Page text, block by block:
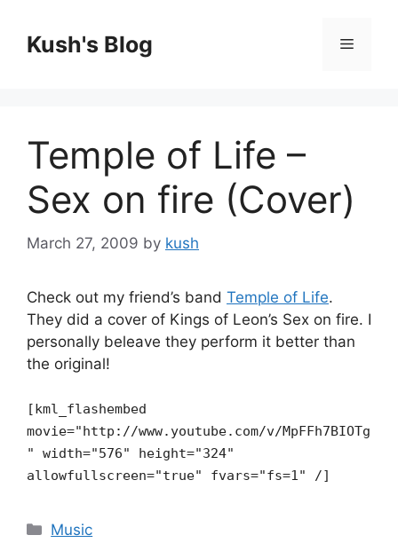
contentKush's Blog Menu
Temple of Life –
Sex on fire (Cover)
March 27, 2009 by kush
Check out my friend’s band Temple of Life.
They did a cover of Kings of Leon’s Sex on fire. I
personally beleave they perform it better than
the original!
[kml_flashembed
movie="http://www.youtube.com/v/MpFFh7BIOTg
" width="576" height="324"
allowfullscreen="true" fvars="fs=1" /]
Categories
Music